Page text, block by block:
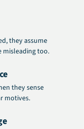
they assume
misleading too.
they sense
motives.